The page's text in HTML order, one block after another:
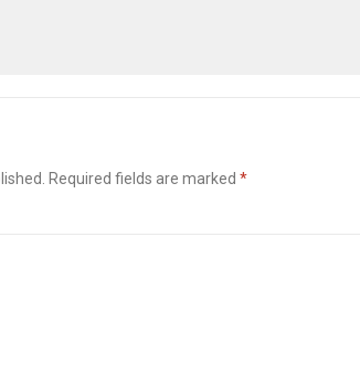
Required fields are marked *